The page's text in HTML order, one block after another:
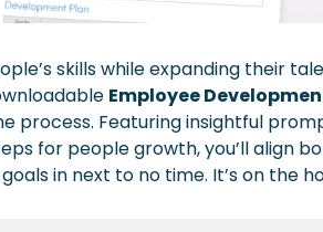
skills while expanding their
Employee
process. Featuring insightful
for people growth, you’ll align
in next to no time. It’s on the